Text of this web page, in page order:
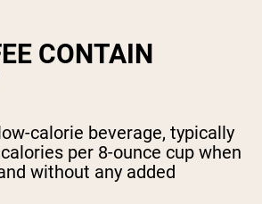
CONTAIN
calorie beverage, typically
per 8-ounce cup when
without any added